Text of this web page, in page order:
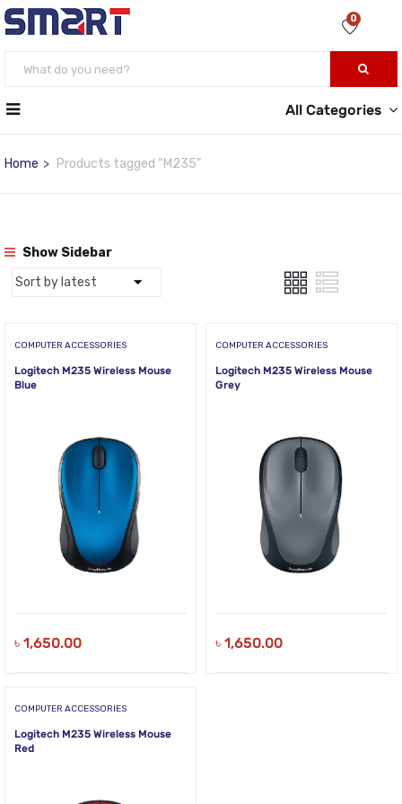
0
All Categories
Home Products tagged “M235”
Show Sidebar
COMPUTER ACCESSORIES
Logitech M235 Wireless Mouse
Blue
৳ 1,650.00
COMPUTER ACCESSORIES
Logitech M235 Wireless Mouse
Grey
৳ 1,650.00
COMPUTER ACCESSORIES
Logitech M235 Wireless Mouse
Red